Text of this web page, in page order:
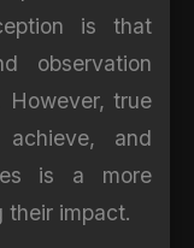
is that
observation
However, true
and
is a more
their impact.